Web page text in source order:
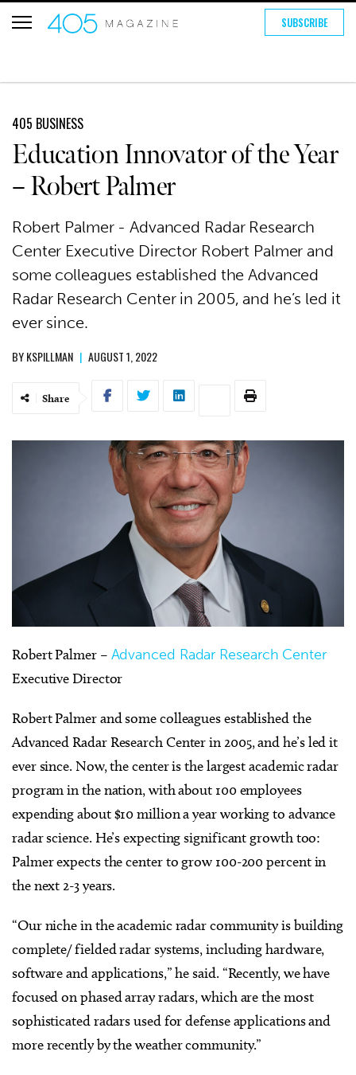
SUBSCRIBE
405 BUSINESS
Education Innovator of the Year
– Robert Palmer
Robert Palmer - Advanced Radar Research
Center Executive Director Robert Palmer and
some colleagues established the Advanced
Radar Research Center in 2005, and he’s led it
ever since.
BYKSPILLMAN | AUGUST 1, 2022
Share
Robert Palmer – Advanced Radar Research Center
Executive Director
Robert Palmer and some colleagues established the
Advanced Radar Research Center in 2005, and he’s led it
ever since. Now, the center is the largest academic radar
program in the nation, with about 100 employees
expending about $10 million a year working to advance
radar science. He’s expecting significant growth too:
Palmer expects the center to grow 100-200 percent in
the next 2-3 years.
“Our niche in the academic radar community is building
complete/ fielded radar systems, including hardware,
software and applications,” he said. “Recently, we have
focused on phased array radars, which are the most
sophisticated radars used for defense applications and
more recently by the weather community.”